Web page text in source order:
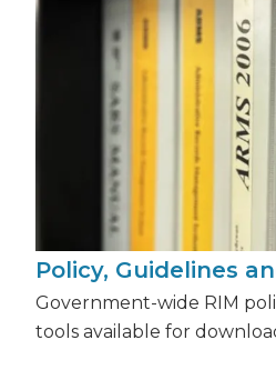
Policy, Guidelines
Government-wide RIM
tools available for